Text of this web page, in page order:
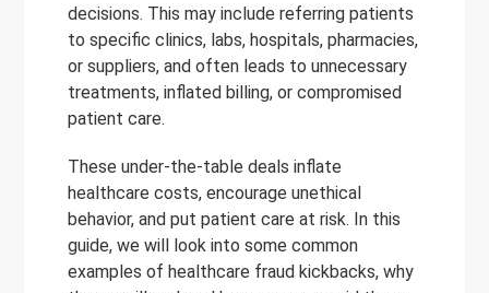
decisions. This may include referring patients
to specific clinics, labs, hospitals, pharmacies,
or suppliers, and often leads to unnecessary
treatments, inflated billing, or compromised
patient care.
These under-the-table deals inflate
healthcare costs, encourage unethical
behavior, and put patient care at risk. In this
guide, we will look into some common
examples of healthcare fraud kickbacks, why